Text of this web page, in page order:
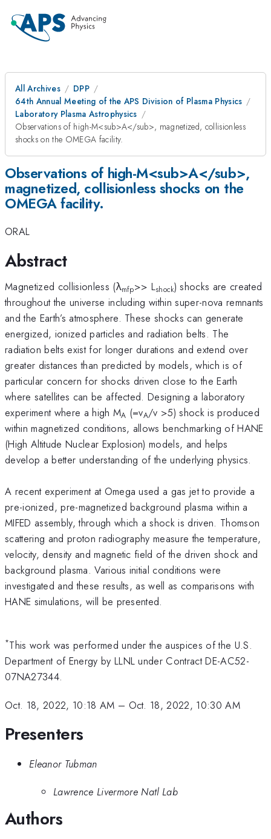
All Archives
DPP
64th Annual Meeting of the APS Division of Plasma Physics
Laboratory Plasma Astrophysics
Observations of high-M<sub>A</sub>, magnetized, collisionless
shocks on the OMEGA facility.
Observations of high-M<sub>A</sub>,
magnetized, collisionless shocks on the
OMEGA facility.
ORAL
Abstract
Magnetized collisionless (λmfp>> Lshock) shocks are created
throughout the universe including within super-nova remnants
and the Earth’s atmosphere. These shocks can generate
energized, ionized particles and radiation belts. The
radiation belts exist for longer durations and extend over
greater distances than predicted by models, which is of
particular concern for shocks driven close to the Earth
where satellites can be affected. Designing a laboratory
experiment where a high MA (=vA/v >5) shock is produced
within magnetized conditions, allows benchmarking of HANE
(High Altitude Nuclear Explosion) models, and helps
develop a better understanding of the underlying physics.
A recent experiment at Omega used a gas jet to provide a
pre-ionized, pre-magnetized background plasma within a
MIFED assembly, through which a shock is driven. Thomson
scattering and proton radiography measure the temperature,
velocity, density and magnetic field of the driven shock and
background plasma. Various initial conditions were
investigated and these results, as well as comparisons with
HANE simulations, will be presented.
*This work was performed under the auspices of the U.S.
Department of Energy by LLNL under Contract DE-AC52-
07NA27344.
Oct. 18, 2022, 10:18 AM – Oct. 18, 2022, 10:30 AM
Presenters
Eleanor Tubman
Lawrence Livermore Natl Lab
Authors